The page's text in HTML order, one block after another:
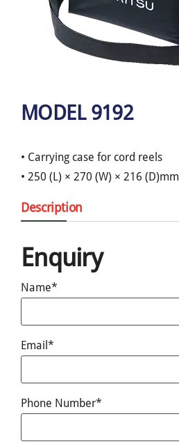
MODEL 9192
• Carrying case for cord reels
• 250 (L) × 270 (W) × 216 (D)mm
Description
Enquiry
Name*
Email*
Phone Number*